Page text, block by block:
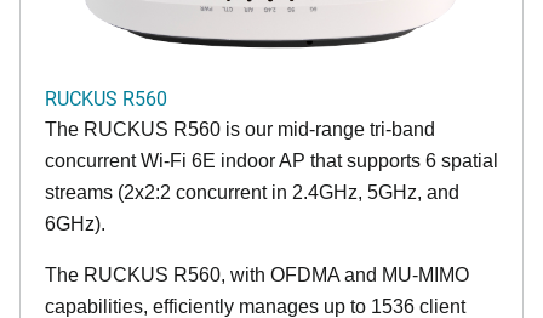
RUCKUS R560
The RUCKUS R560 is our mid-range tri-band
concurrent Wi-Fi 6E indoor AP that supports 6 spatial
streams (2x2:2 concurrent in 2.4GHz, 5GHz, and
6GHz).
The RUCKUS R560, with OFDMA and MU-MIMO
capabilities, efficiently manages up to 1536 client